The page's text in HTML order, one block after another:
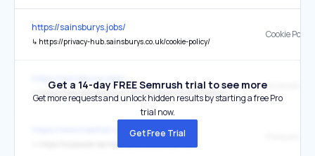
https://sainsburys.jobs/
↳ https://privacy-hub.sainsburys.co.uk/cookie-policy/
Cookie Policy
↳ https://help.sainsburys.co.uk/help/terms-and-conditions/our-commitment
Accessibility
https://www.habitat.co.uk/
Get a 14-day FREE Semrush trial to see more
Get more requests and unlock hidden results by starting a free Pro
trial now.
Get Free Trial